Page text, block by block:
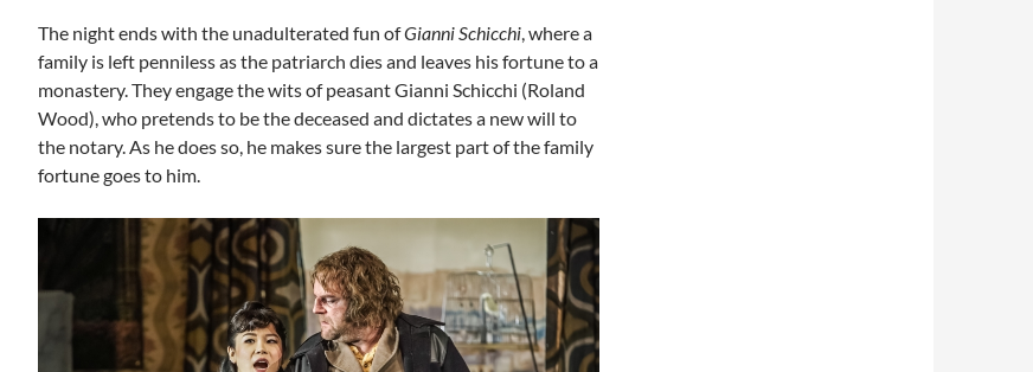
The night ends with the unadulterated fun ofGianni Schicchi, where a
family is left penniless as the patriarch dies and leaves his fortune to a
monastery. They engage the wits of peasant Gianni Schicchi (Roland
Wood), who pretends to be the deceased and dictates a new will to
the notary. As he does so, he makes sure the largest part of the family
fortune goes to him.